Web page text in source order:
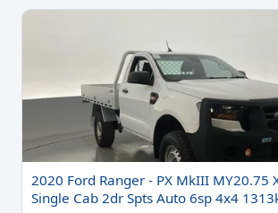
2020 Ford Ranger - PX MkIII MY20.75
Single Cab 2dr Spts Auto 6sp 4x4